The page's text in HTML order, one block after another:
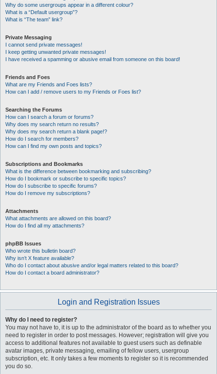
Why do some usergroups appear in a different colour?
What is a “Default usergroup”?
What is “The team” link?
Private Messaging
I cannot send private messages!
I keep getting unwanted private messages!
I have received a spamming or abusive email from someone on this board!
Friends and Foes
What are my Friends and Foes lists?
How can I add / remove users to my Friends or Foes list?
Searching the Forums
How can I search a forum or forums?
Why does my search return no results?
Why does my search return a blank page!?
How do I search for members?
How can I find my own posts and topics?
Subscriptions and Bookmarks
What is the difference between bookmarking and subscribing?
How do I bookmark or subscribe to specific topics?
How do I subscribe to specific forums?
How do I remove my subscriptions?
Attachments
What attachments are allowed on this board?
How do I find all my attachments?
phpBB Issues
Who wrote this bulletin board?
Why isn’t X feature available?
Who do I contact about abusive and/or legal matters related to this board?
How do I contact a board administrator?
Login and Registration Issues
Why do I need to register?
You may not have to, it is up to the administrator of the board as to whether you
need to register in order to post messages. However; registration will give you
access to additional features not available to guest users such as definable
avatar images, private messaging, emailing of fellow users, usergroup
subscription, etc. It only takes a few moments to register so it is recommended
you do so.